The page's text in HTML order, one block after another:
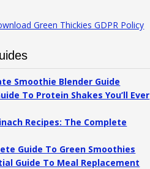
Green Thickies GDPR Policy
Smoothie Blender Guide
To Protein Shakes You’ll Ever
Recipes: The Complete
Guide To Green Smoothies
Guide To Meal Replacement